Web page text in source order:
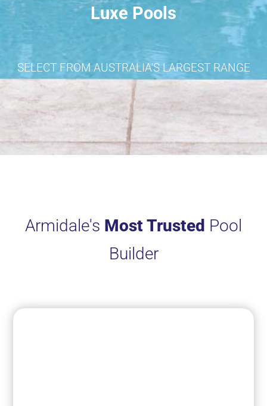
Luxe Pools
SELECT FROM AUSTRALIA'S LARGEST RANGE
Armidale's Most Trusted Pool
Builder